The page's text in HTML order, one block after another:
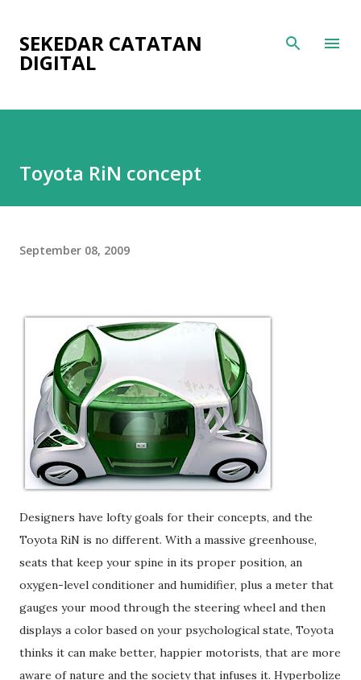
SEKEDAR CATATAN
DIGITAL
Toyota RiN concept
September 08, 2009
Designers have lofty goals for their concepts, and the
Toyota RiN is no different. With a massive greenhouse,
seats that keep your spine in its proper position, an
oxygen-level conditioner and humidifier, plus a meter that
gauges your mood through the steering wheel and then
displays a color based on your psychological state, Toyota
thinks it can make better, happier motorists, that are more
aware of nature and the society that infuses it. Hyperbolize